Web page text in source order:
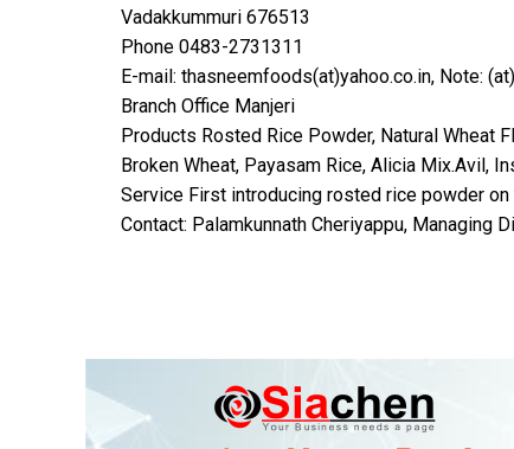
Vadakkummuri 676513
Phone 0483-2731311
E-mail: thasneemfoods(at)yahoo.co.in, Note:
Branch Office Manjeri
Products Rosted Rice Powder, Natural Wheat
Broken Wheat, Payasam Rice, Alicia Mix.Avil,
Service First introducing rosted rice powder
Contact: Palamkunnath Cheriyappu, Managing